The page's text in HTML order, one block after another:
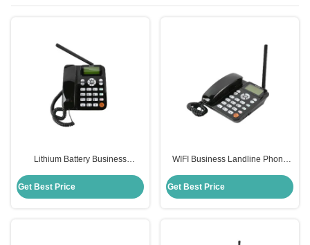
Lithium Battery Business
Fixed Wireless Phone
Get Best Price
WIFI Business Landline Phone
Power 2000mAh Android
Get Best Price